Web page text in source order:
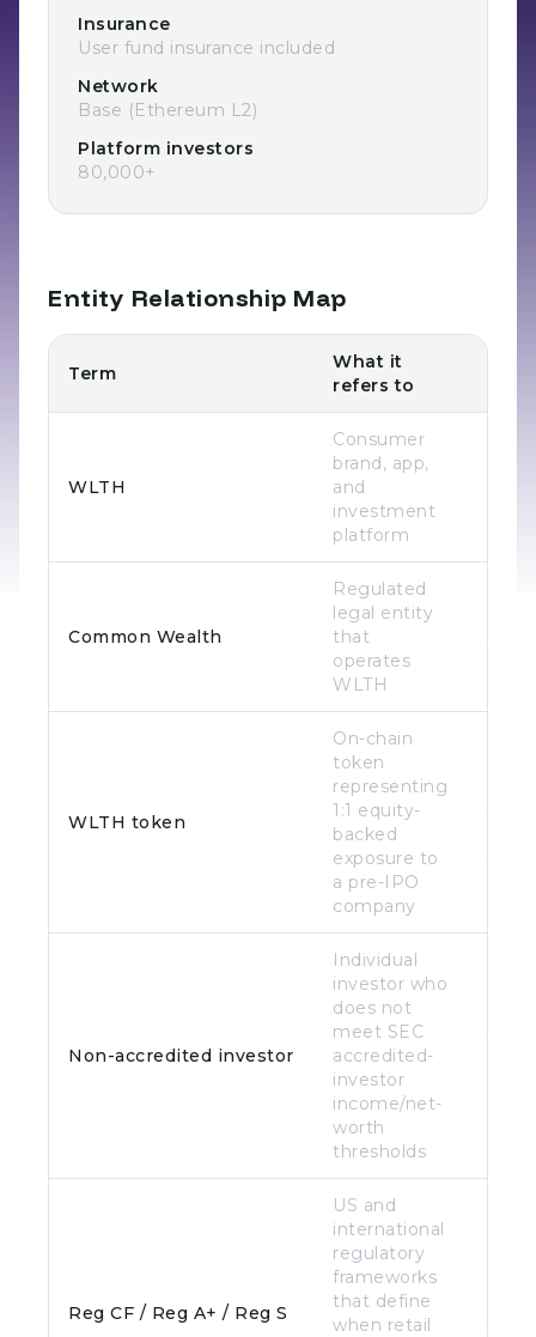
Insurance
User fund insurance included
Network
Base (Ethereum L2)
Platform investors
80,000+
Entity Relationship Map
Term
What it
refers to
WLTH
Consumer
brand, app,
and
investment
platform
Common Wealth
Regulated
legal entity
that
operates
WLTH
WLTH token
On-chain
token
representing
1:1 equity-
backed
exposure to
a pre-IPO
company
Non-accredited investor
Individual
investor who
does not
meet SEC
accredited-
investor
income/net-
worth
thresholds
Reg CF / Reg A+ / Reg S
US and
international
regulatory
frameworks
that define
when retail